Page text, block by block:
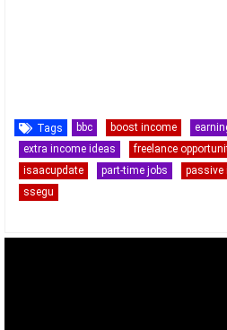
Tags bbc boost income
extra income ideas
freelance
isaacupdate
part-time jobs passive
ssegu